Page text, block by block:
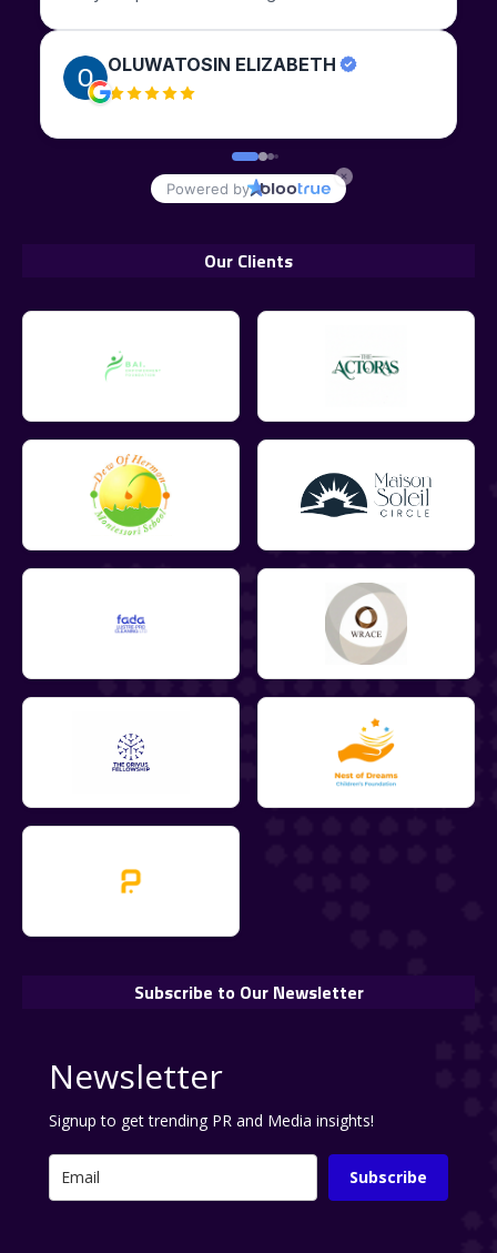
Our Clients
Subscribe to Our Newsletter
Newsletter
Signup to get trending PR and Media insights!
Subscribe